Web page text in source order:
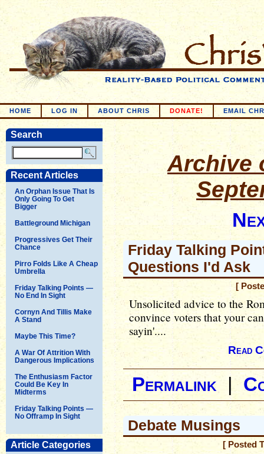
HOME LOG IN ABOUT CHRIS DONATE! EMAIL
Search
Recent Articles
An Orphan Issue That Is
Only Going To Get
Bigger
Battleground Michigan
Progressives Get Their
Chance
Pirro Folds Like A Cheap
Umbrella
Friday Talking Points —
No End In Sight
Cornyn And Tillis Make
A Stand
Maybe This Time?
A War Of Attrition With
Dangerous Implications
The Enthusiasm Factor
Could Be Key In
Midterms
Friday Talking Points —
No Offramp In Sight
Article Categories
Archive
Friday Talking
Questions I'd Ask
[
Unsolicited advice to the
convince voters that your
sayin'....
Read
Permalink|
Debate Musings
[ Posted